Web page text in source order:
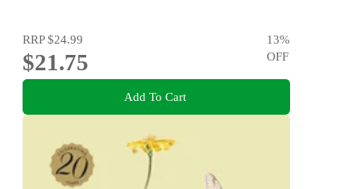
RRP$24.99
$21.75
13%
OFF
Add To Cart